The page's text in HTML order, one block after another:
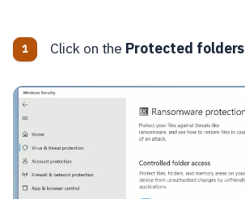
Click on the Protected folders